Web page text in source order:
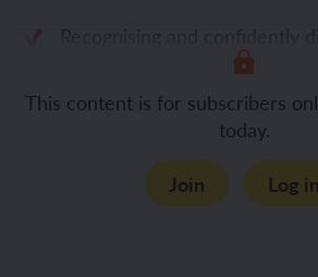
This content is for subscribers
today.
Join
Log in